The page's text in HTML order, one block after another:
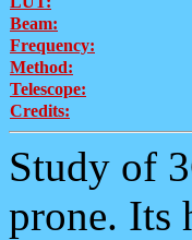
Beam:
Frequency:
Method:
Telescope:
Credits:
Study of
prone. Its